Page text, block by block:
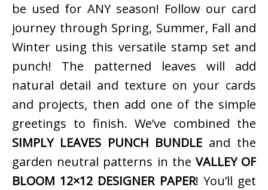
be used for ANY season! Follow our card
journey through Spring, Summer, Fall and
Winter using this versatile stamp set and
punch! The patterned leaves will add
natural detail and texture on your cards
and projects, then add one of the simple
greetings to finish. We’ve combined the
SIMPLY LEAVES PUNCH BUNDLE and the
garden neutral patterns in the VALLEY OF
BLOOM 12×12 DESIGNER PAPER! You’ll get